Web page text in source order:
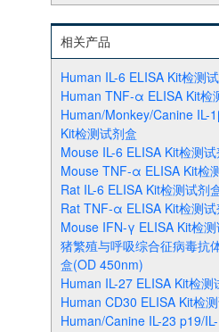
相关产品
Human IL-6 ELISA Kit检测
Human TNF-α ELISA Kit检
Human/Monkey/Canine IL-
Kit检测试剂盒
Mouse IL-6 ELISA Kit检测
Mouse TNF-α ELISA Kit检
Rat IL-6 ELISA Kit检测试剂
Rat TNF-α ELISA Kit检测试
Mouse IFN-γ ELISA Kit检测
猪繁殖与呼吸综合征病毒抗
盒(OD 450nm)
Human IL-27 ELISA Kit检测
Human CD30 ELISA Kit检
Human/Canine IL-23 p19/